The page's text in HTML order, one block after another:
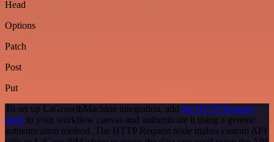
Head
Options
Patch
Post
Put
To set up LaGrowthMachine integration, add the HTTP Request
node to your workflow canvas and authenticate it using a generic
authentication method. The HTTP Request node makes custom API